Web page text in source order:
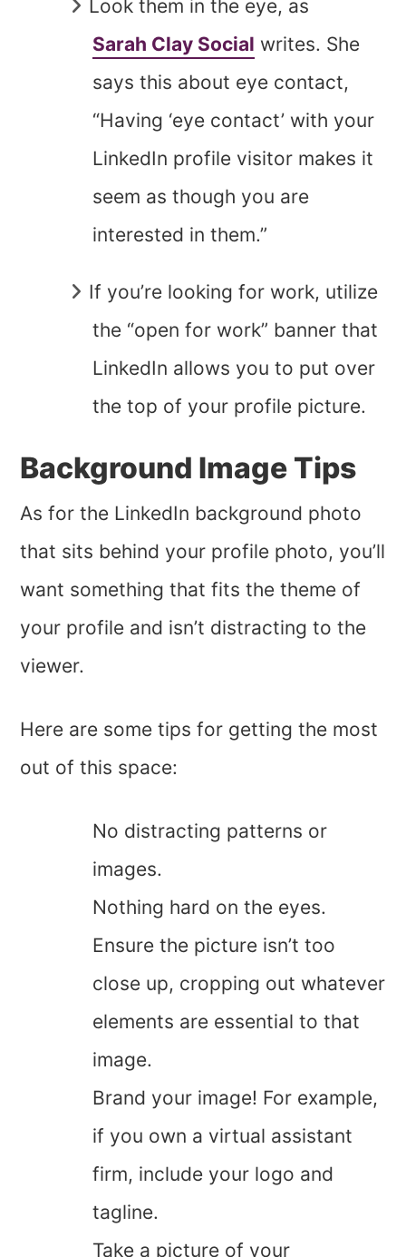
Look them in the eye, as
Sarah Clay Social writes. She
says this about eye contact,
“Having ‘eye contact’ with your
LinkedIn profile visitor makes it
seem as though you are
interested in them.”
If you’re looking for work, utilize
the “open for work” banner that
LinkedIn allows you to put over
the top of your profile picture.
Background Image Tips
As for the LinkedIn background photo
that sits behind your profile photo, you’ll
want something that fits the theme of
your profile and isn’t distracting to the
viewer.
Here are some tips for getting the most
out of this space:
No distracting patterns or
images.
Nothing hard on the eyes.
Ensure the picture isn’t too
close up, cropping out whatever
elements are essential to that
image.
Brand your image! For example,
if you own a virtual assistant
firm, include your logo and
tagline.
Take a picture of your